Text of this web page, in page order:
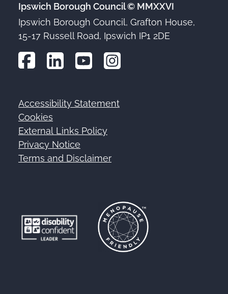
Ipswich Borough Council © MMXXVI
Ipswich Borough Council, Grafton House,
15-17 Russell Road, Ipswich IP1 2DE
Footer
Accessibility Statement
Cookies
External Links Policy
Privacy Notice
Terms and Disclaimer